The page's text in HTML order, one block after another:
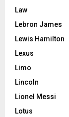
Law
Lebron James
Lewis Hamilton
Lexus
Limo
Lincoln
Lionel Messi
Lotus